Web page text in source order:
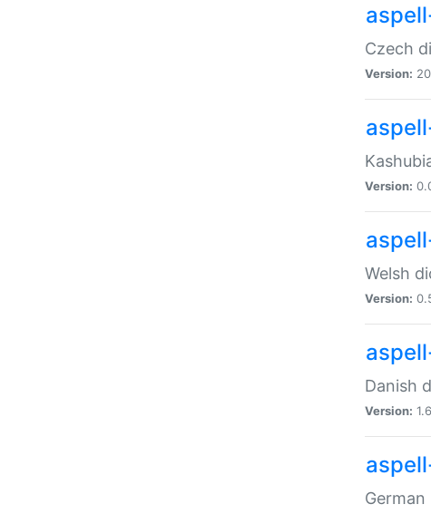
Czech
Version:
Version:
Welsh
Version:
Danish
Version: